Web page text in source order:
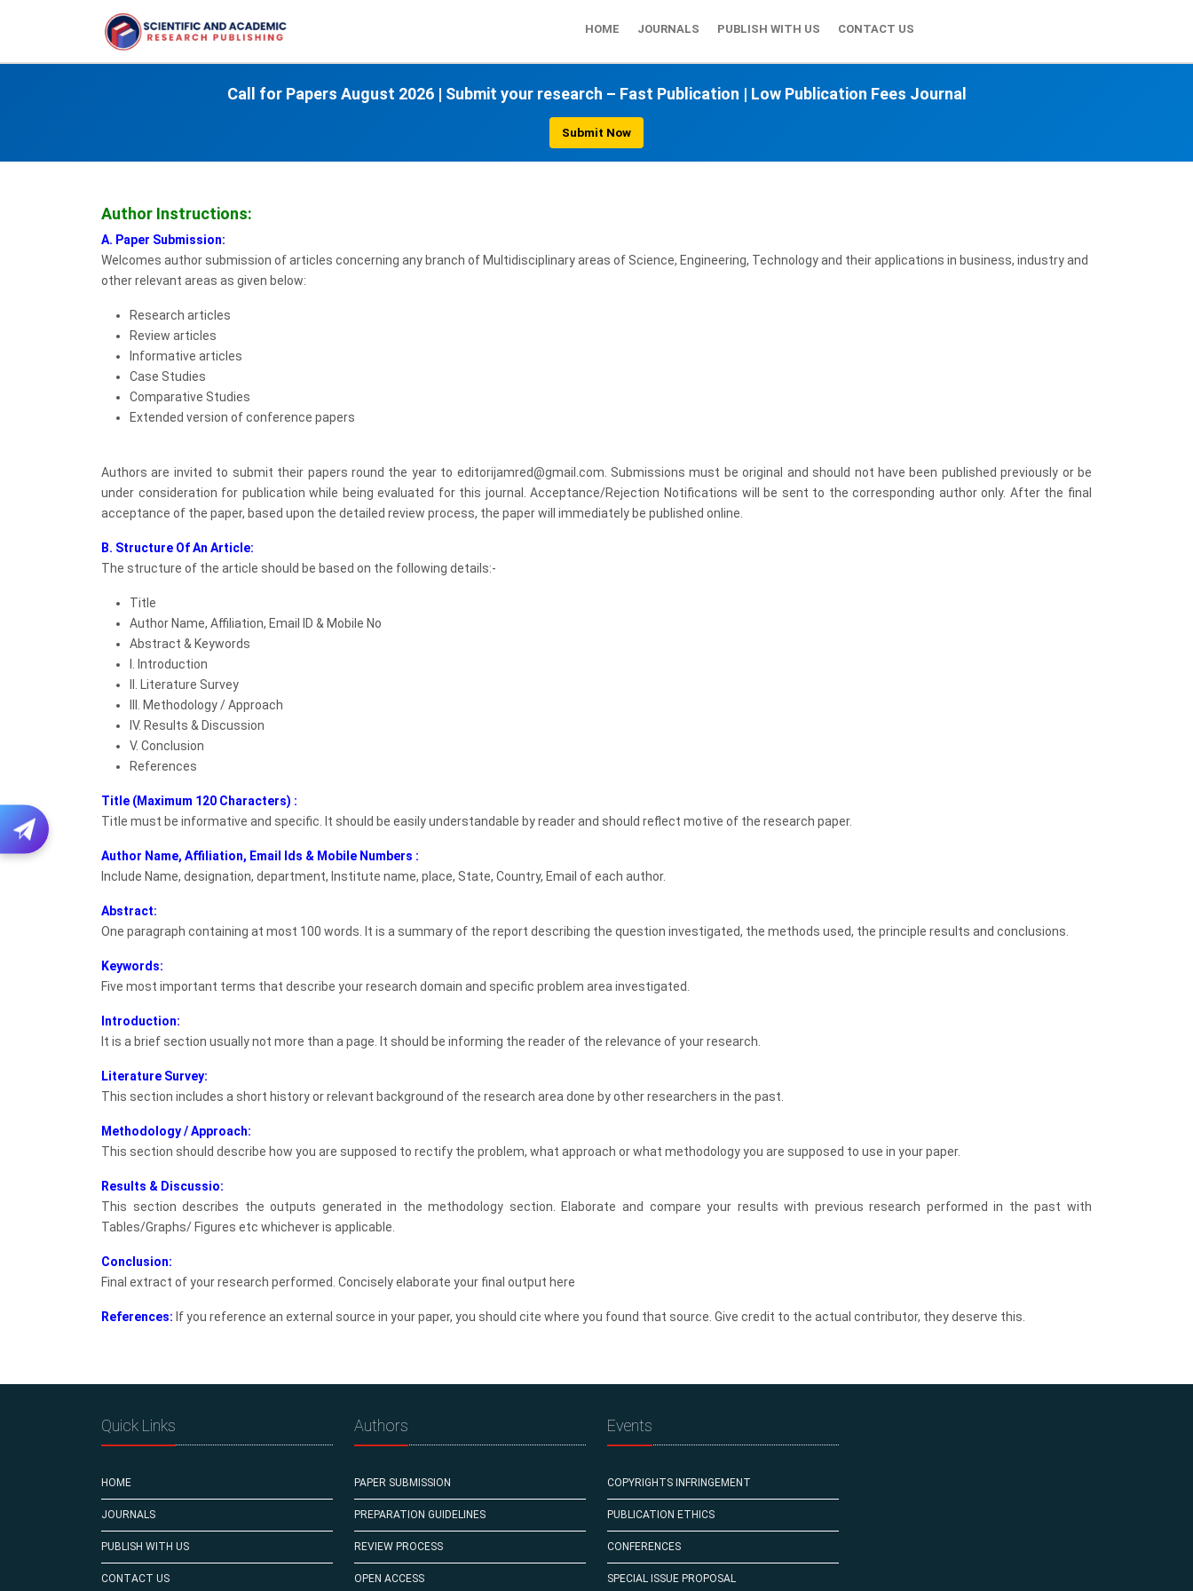
HOME JOURNALS PUBLISH WITH US CONTACT US
Call for Papers August 2026| Submit your research – Fast Publication | Low Publication Fees Journal
Submit Now
Author Instructions:
A. Paper Submission:
Welcomes author submission of articles concerning any branch of Multidisciplinary areas of Science, Engineering, Technology and their applications in business, industry and
other relevant areas as given below:
Research articles
Review articles
Informative articles
Case Studies
Comparative Studies
Extended version of conference papers
Authors are invited to submit their papers round the year to editorijamred@gmail.com. Submissions must be original and should not have been published previously or be
under consideration for publication while being evaluated for this journal. Acceptance/Rejection Notifications will be sent to the corresponding author only. After the final
acceptance of the paper, based upon the detailed review process, the paper will immediately be published online.
B. Structure Of An Article:
The structure of the article should be based on the following details:-
Title
Author Name, Affiliation, Email ID & Mobile No
Abstract & Keywords
I. Introduction
II. Literature Survey
III. Methodology / Approach
IV. Results & Discussion
V. Conclusion
References
Title (Maximum 120 Characters) :
Title must be informative and specific. It should be easily understandable by reader and should reflect motive of the research paper.
Author Name, Affiliation, Email Ids & Mobile Numbers :
Include Name, designation, department, Institute name, place, State, Country, Email of each author.
Abstract:
One paragraph containing at most 100 words. It is a summary of the report describing the question investigated, the methods used, the principle results and conclusions.
Keywords:
Five most important terms that describe your research domain and specific problem area investigated.
Introduction:
It is a brief section usually not more than a page. It should be informing the reader of the relevance of your research.
Literature Survey:
This section includes a short history or relevant background of the research area done by other researchers in the past.
Methodology / Approach:
This section should describe how you are supposed to rectify the problem, what approach or what methodology you are supposed to use in your paper.
Results & Discussio:
This section describes the outputs generated in the methodology section. Elaborate and compare your results with previous research performed in the past with
Tables/Graphs/ Figures etc whichever is applicable.
Conclusion:
Final extract of your research performed. Concisely elaborate your final output here
References: If you reference an external source in your paper, you should cite where you found that source. Give credit to the actual contributor, they deserve this.
Quick Links
HOME
JOURNALS
PUBLISH WITH US
CONTACT US
Authors
PAPER SUBMISSION
PREPARATION GUIDELINES
REVIEW PROCESS
OPEN ACCESS
Events
COPYRIGHTS INFRINGEMENT
PUBLICATION ETHICS
CONFERENCES
SPECIAL ISSUE PROPOSAL